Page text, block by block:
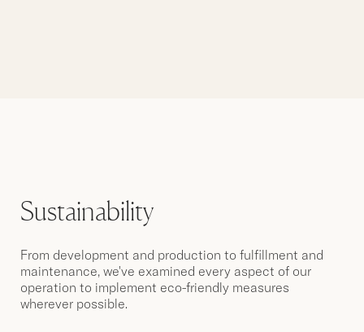
Sustainability
From development and production to fulfillment and
maintenance, we've examined every aspect of our
operation to implement eco-friendly measures
wherever possible.